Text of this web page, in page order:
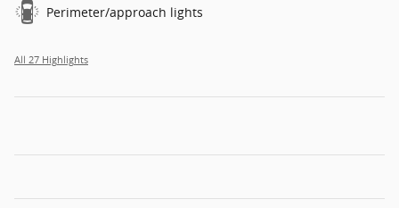
Perimeter/approach lights
All 27 Highlights